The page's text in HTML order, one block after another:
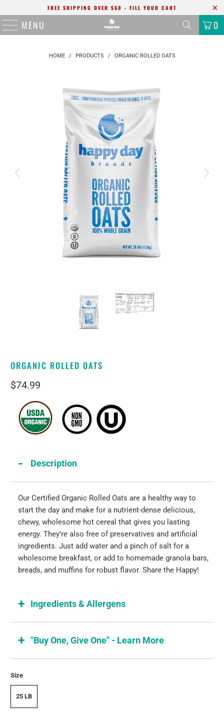
FREE SHIPPING OVER $60 - FILL YOUR CART
MENU 0
HOME / PRODUCTS / ORGANIC ROLLED OATS
ORGANIC ROLLED OATS
$74.99
Description
Our Certified Organic Rolled Oats are a healthy way to
start the day and make for a nutrient-dense delicious,
chewy, wholesome hot cereal that gives you lasting
energy. They’re also free of preservatives and artificial
ingredients. Just add water and a pinch of salt for a
wholesome breakfast, or add to homemade granola bars,
breads, and muffins for robust flavor. Share the Happy!
Ingredients & Allergens
"Buy One, Give One" - Learn More
Size
25 LB